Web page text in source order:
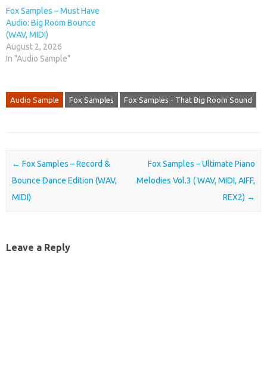
Fox Samples – Must Have
Audio: Big Room Bounce
(WAV, MIDI)
August 2, 2026
In "Audio Sample"
Audio Sample Fox Samples Fox Samples - That Big Room Sound
Post navigation
← Fox Samples – Record &
Bounce Dance Edition (WAV,
MIDI)
Fox Samples – Ultimate Piano
Melodies Vol.3 ( WAV, MIDI, AIFF,
REX2) →
Leave a Reply